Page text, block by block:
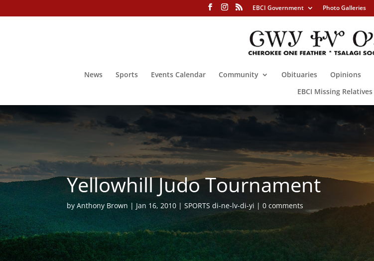
EBCI Government Photo Galleries
News Sports Events Calendar Community Obituaries Opinions
EBCI Missing Relatives
Yellowhill Judo Tournament
byAnthony Brown Jan 16, 2010 SPORTS di-ne-lv-di-yi 0 comments